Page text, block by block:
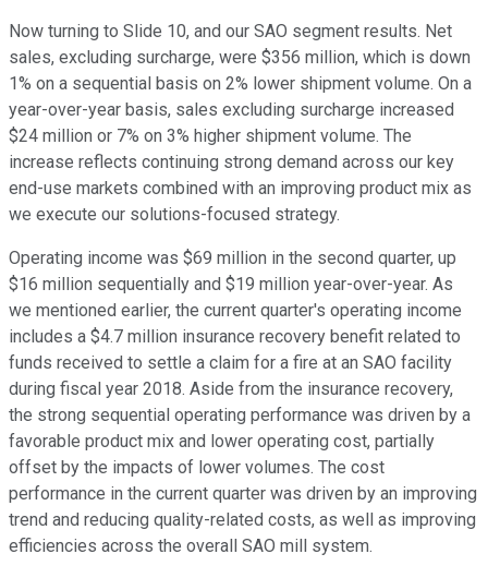
Now turning to Slide 10, and our SAO segment results. Net
sales, excluding surcharge, were $356 million, which is down
1% on a sequential basis on 2% lower shipment volume. On a
year-over-year basis, sales excluding surcharge increased
$24 million or 7% on 3% higher shipment volume. The
increase reflects continuing strong demand across our key
end-use markets combined with an improving product mix as
we execute our solutions-focused strategy.
Operating income was $69 million in the second quarter, up
$16 million sequentially and $19 million year-over-year. As
we mentioned earlier, the current quarter's operating income
includes a $4.7 million insurance recovery benefit related to
funds received to settle a claim for a fire at an SAO facility
during fiscal year 2018. Aside from the insurance recovery,
the strong sequential operating performance was driven by a
favorable product mix and lower operating cost, partially
offset by the impacts of lower volumes. The cost
performance in the current quarter was driven by an improving
trend and reducing quality-related costs, as well as improving
efficiencies across the overall SAO mill system.